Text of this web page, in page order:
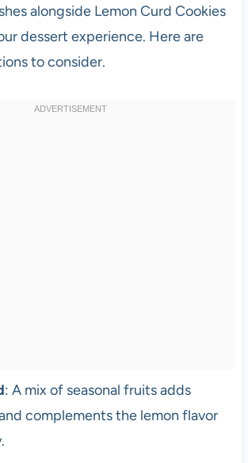
alongside Lemon Curd Cookies
dessert experience. Here are
to consider.
: A mix of seasonal fruits adds
complements the lemon flavor